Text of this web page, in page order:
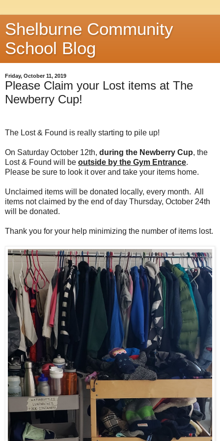
Shelburne Community
School Blog
Friday, October 11, 2019
Please Claim your Lost items at The
Newberry Cup!
The Lost & Found is really starting to pile up!
On Saturday October 12th, during the Newberry Cup, the
Lost & Found will be outside by the Gym Entrance.
Please be sure to look it over and take your items home.
Unclaimed items will be donated locally, every month. All
items not claimed by the end of day Thursday, October 24th
will be donated.
Thank you for your help minimizing the number of items lost.